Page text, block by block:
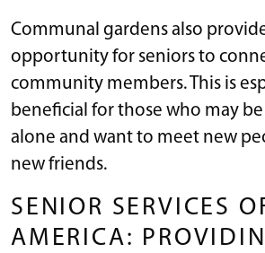
Communal gardens also
opportunity for seniors to
community members. This is
beneficial for those who may
alone and want to meet new
new friends.
SENIOR SERVICES
AMERICA: